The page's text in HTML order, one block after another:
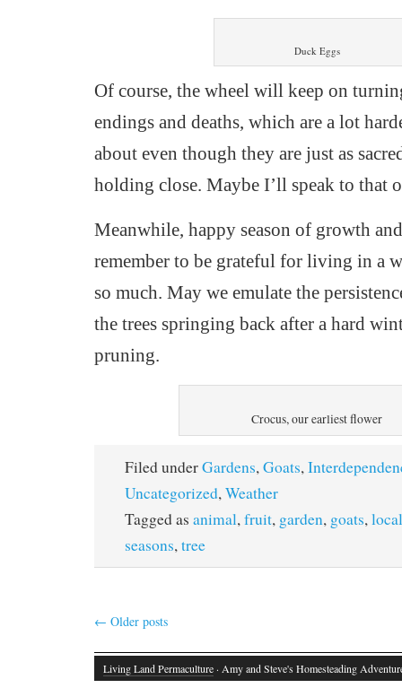
Duck Eggs
Of course, the wheel will keep on
endings and deaths, which are a lot
about even though they are just as
holding close. Maybe I’ll speak to that
Meanwhile, happy season of growth
remember to be grateful forliving in a
so much. May we emulate the
the trees springing back after a hard
pruning.
Crocus, our earliest flower
Filed underGardens,Goats,
Uncategorized,Weather
Tagged as animal,fruit, garden, goats,local
seasons,tree
← Older posts
Living Land Permaculture· Amy and Steve's Homesteading